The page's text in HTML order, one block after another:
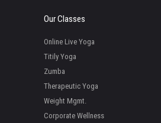
Our Classes
Online Live Yoga
Titily Yoga
Zumba
Therapeutic Yoga
Weight Mgmt.
Corporate Wellness